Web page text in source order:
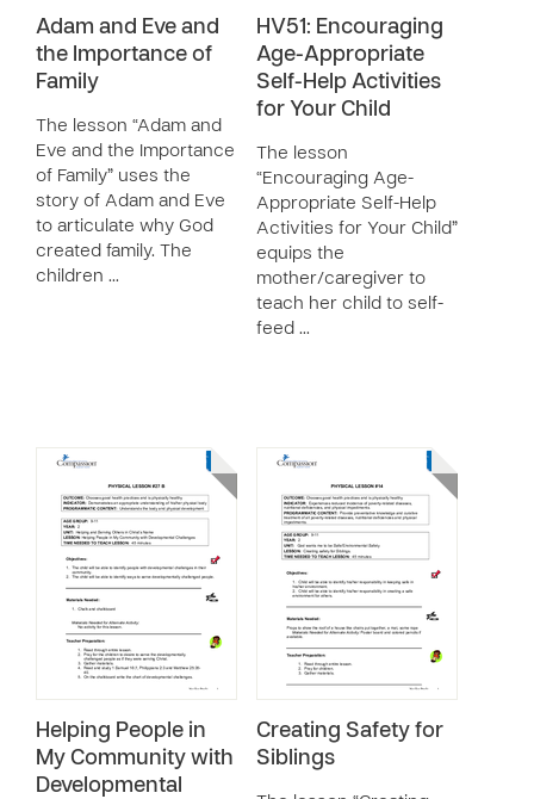
Adam and Eve and
the Importance of
Family
The lesson “Adam and
Eve and the Importance
of Family” uses the
story of Adam and Eve
to articulate why God
created family. The
children …
HV51: Encouraging
Age-Appropriate
Self-Help Activities
for Your Child
The lesson
“Encouraging Age-
Appropriate Self-Help
Activities for Your Child”
equips the
mother/caregiver to
teach her child to self-
feed …
Helping People in
My Community with
Developmental
Creating Safety for
Siblings